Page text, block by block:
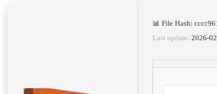
📊 File Hash:
Last update: 2026-